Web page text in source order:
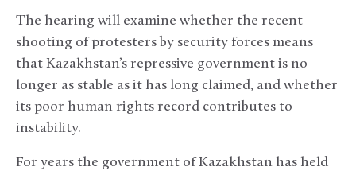
The hearing will examine whether the recent
shooting of protesters by security forces means
that Kazakhstan’s repressive government is no
longer as stable as it has long claimed, and whether
its poor human rights record contributes to
instability.
For years the government of Kazakhstan has held